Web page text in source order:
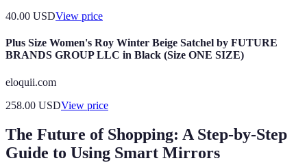
40.00 USDView price
Plus Size Women's Roy Winter Beige Satchel by FUTURE
BRANDS GROUP LLC in Black (Size ONE SIZE)
eloquii.com
258.00 USDView price
The Future of Shopping: A Step-by-Step
Guide to Using Smart Mirrors